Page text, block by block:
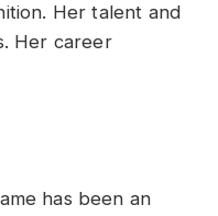
Her talent and
Her career
has been an